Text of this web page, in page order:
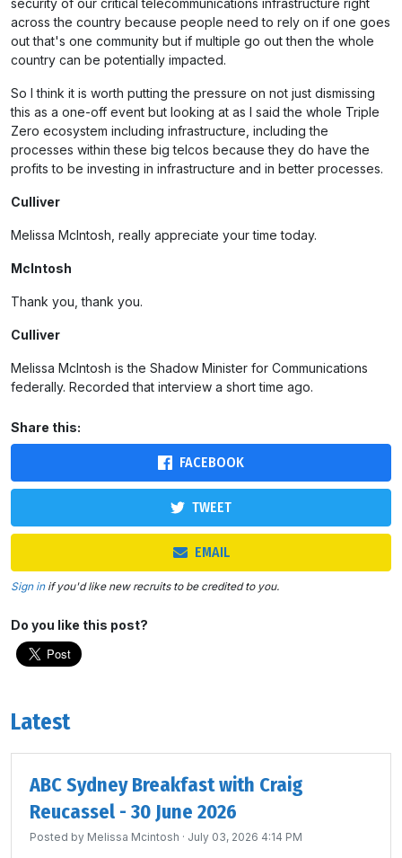
security of our critical telecommunications infrastructure right
across the country because people need to rely on if one goes
out that's one community but if multiple go out then the whole
country can be potentially impacted.
So I think it is worth putting the pressure on not just dismissing
this as a one-off event but looking at as I said the whole Triple
Zero ecosystem including infrastructure, including the
processes within these big telcos because they do have the
profits to be investing in infrastructure and in better processes.
Culliver
Melissa McIntosh, really appreciate your time today.
McIntosh
Thank you, thank you.
Culliver
Melissa McIntosh is the Shadow Minister for Communications
federally. Recorded that interview a short time ago.
Share this:
FACEBOOK
TWEET
EMAIL
Sign inif you'd like new recruits to be credited to you.
Do you like this post?
Latest
ABC Sydney Breakfast with Craig
Reucassel - 30 June 2026
Posted by Melissa Mcintosh · July 03, 2026 4:14 PM